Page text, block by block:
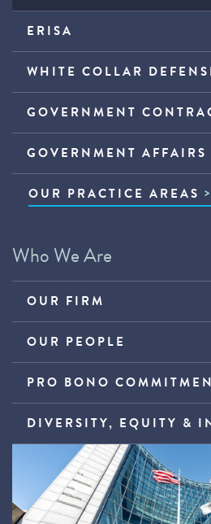
ERISA
WHITE COLLAR
GOVERNMENT
GOVERNMENT AFFAIRS
OUR PRACTICE AREAS
Who We Are
OUR FIRM
OUR PEOPLE
PRO BONO
DIVERSITY, EQUITY &